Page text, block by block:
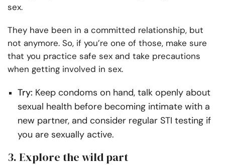
sex.
They have been in a committed relationship, but
not anymore. So, if you’re one of those, make sure
that you practice safe sex and take precautions
when getting involved in sex.
Try: Keep condoms on hand, talk openly about
sexual health before becoming intimate with a
new partner, and consider regular STI testing if
you are sexually active.
3. Explore the wild part